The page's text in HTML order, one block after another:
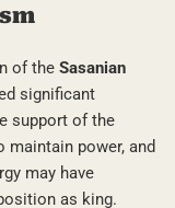
of the Sasanian
significant
support of the
power, and
may have
as king.